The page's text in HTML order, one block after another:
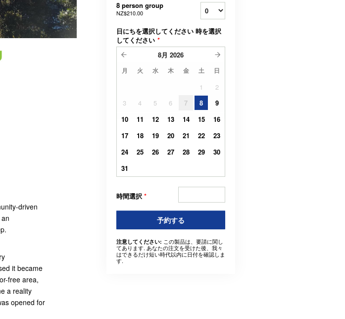
driven
it became
free area,
a reality
opened for
8 person group
NZ$210.00
日にちを選択してください 時を選択
してください *
8月 2026
月 火 水 木 金 土 日
1
2
3
4 5 6 7 8
9
10
11 12 13 14 15
16
17
18 19 20 21 22
23
24
25 26 27 28 29
30
31
時間選択 *
予約する
注意してください: この製品は、要請に関し
てあります. あなたの注文を受けた後、我々
はできるだけ短い時代以内に日付を確認しま
す.